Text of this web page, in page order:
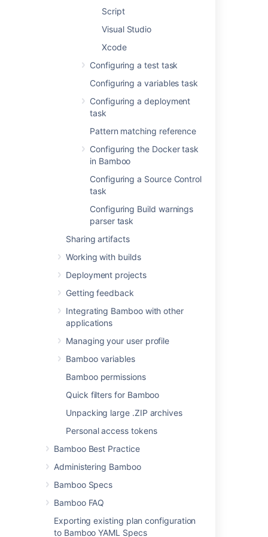
Script
Visual Studio
Xcode
Configuring a test task
Configuring a variables task
Configuring a deployment
task
Pattern matching reference
Configuring the Docker task
in Bamboo
Configuring a Source Control
task
Configuring Build warnings
parser task
Sharing artifacts
Working with builds
Deployment projects
Getting feedback
Integrating Bamboo with other
applications
Managing your user profile
Bamboo variables
Bamboo permissions
Quick filters for Bamboo
Unpacking large .ZIP archives
Personal access tokens
Bamboo Best Practice
Administering Bamboo
Bamboo Specs
Bamboo FAQ
Exporting existing plan configuration
to Bamboo YAML Specs
Add condition to task
Make task run only
condition is met.
You can find
Atlassian
Marketplaceor
implement your own.
Executable
The Ant executable
that is available to
perform the task. The
executable that you
one of the task's (and
so, the job's)
requirements.
You can
add other
executables
, if required.
Build file
The name of your
existing build file (e.g.
build.xml
).
You can include
variables (see
Using Global or Build-
specific Variables
).
Target
The Ant target that
you want this Bamboo
task to execute (e.g.
test).
You can use '
define one or more
JVM parameters (e.g.:
-